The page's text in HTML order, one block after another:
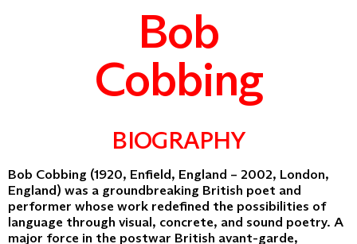
Bob
Cobbing
BIOGRAPHY
Bob Cobbing (1920, Enfield, England – 2002, London,
England) was a groundbreaking British poet and
performer whose work redefined the possibilities of
language through visual, concrete, and sound poetry. A
major force in the postwar British avant-garde,